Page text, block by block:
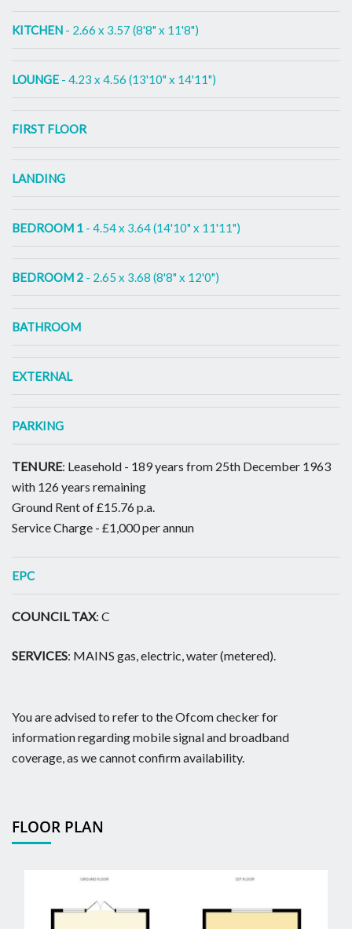
KITCHEN - 2.66 x 3.57 (8'8" x 11'8")
LOUNGE - 4.23 x 4.56 (13'10" x 14'11")
FIRST FLOOR
LANDING
BEDROOM 1 - 4.54 x 3.64 (14'10" x 11'11")
BEDROOM 2 - 2.65 x 3.68 (8'8" x 12'0")
BATHROOM
EXTERNAL
PARKING
TENURE: Leasehold - 189 years from 25th December 1963
with 126 years remaining
Ground Rent of £15.76 p.a.
Service Charge - £1,000 per annun
EPC
COUNCIL TAX: C
SERVICES: MAINS gas, electric, water (metered).
You are advised to refer to the Ofcom checker for
information regarding mobile signal and broadband
coverage, as we cannot confirm availability.
FLOOR PLAN